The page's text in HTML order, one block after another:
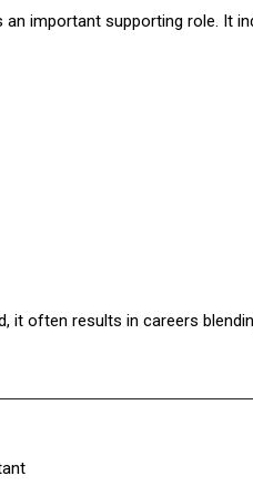
an important supporting role. It
it often results in careers